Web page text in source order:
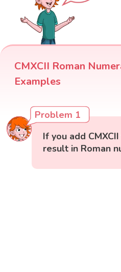
CMXCII Roman
Examples
Problem 1
If you add
result in Roman